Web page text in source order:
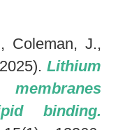
Coleman, J.,
Lithium
binding.